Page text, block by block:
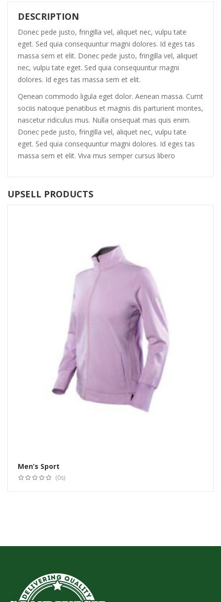
DESCRIPTION
Donec pede justo, fringilla vel, aliquet nec, vulpu tate
eget. Sed quia consequuntur magni dolores. Id eges tas
massa sem et elit. Donec pede justo, fringilla vel, aliquet
nec, vulpu tate eget. Sed quia consequuntur magni
dolores. Id eges tas massa sem et elit.
Qenean commodo ligula eget dolor. Aenean massa. Cumt
sociis natoque penatibus et magnis dis parturient montes,
nascetur ridiculus mus. Nulla onsequat mas quis enim.
Donec pede justo, fringilla vel, aliquet nec, vulpu tate
eget. Sed quia consequuntur magni dolores. Id eges tas
massa sem et elit. Viva mus semper cursus libero
UPSELL PRODUCTS
Men’s Sport
(0s)